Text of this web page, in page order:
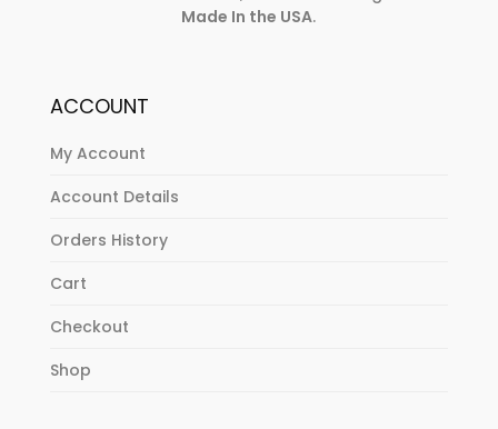
Made In the USA.
ACCOUNT
My Account
Account Details
Orders History
Cart
Checkout
Shop